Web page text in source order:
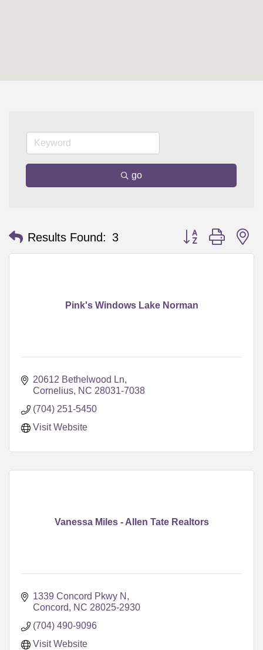
go
Results Found: 3 Button group with
Pink's Windows Lake Norman
20612 Bethelwood Ln
Cornelius NC 28031-7038
(704) 251-5450
Visit Website
Vanessa Miles - Allen Tate Realtors
1339 Concord Pkwy N
Concord
NC 28025-2930
(704) 490-9096
Visit Website